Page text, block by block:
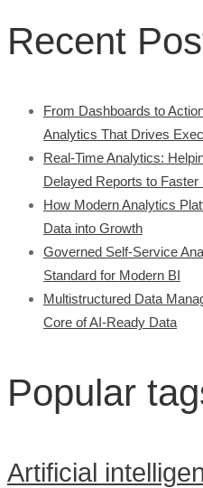
Recent
From Dashboards to
Analytics That Drives
Real-Time Analytics:
Delayed Reports to Faster
How Modern Analytics
Data into Growth
Governed Self-Service
Standard for Modern BI
Multistructured Data
Core of AI-Ready Data
Popular
Artificial